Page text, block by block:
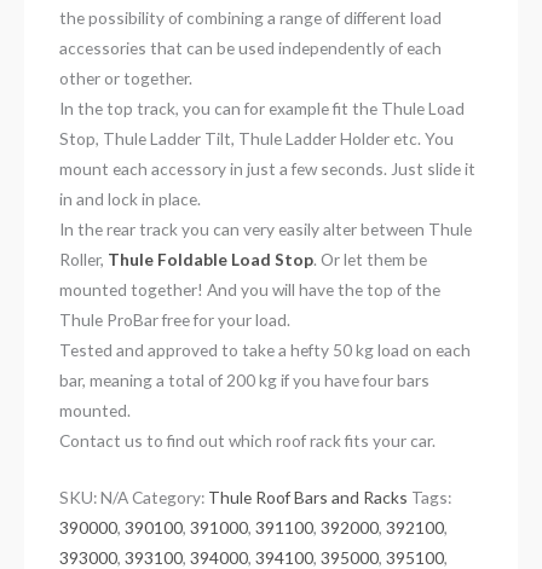
the possibility of combining a range of different load
accessories that can be used independently of each
other or together.
In the top track, you can for example fit the Thule Load
Stop, Thule Ladder Tilt, Thule Ladder Holder etc. You
mount each accessory in just a few seconds. Just slide it
in and lock in place.
In the rear track you can very easily alter between Thule
Roller, Thule Foldable Load Stop. Or let them be
mounted together! And you will have the top of the
Thule ProBar free for your load.
Tested and approved to take a hefty 50 kg load on each
bar, meaning a total of 200 kg if you have four bars
mounted.
Contact us to find out which roof rack fits your car.
SKU:N/A Category: Thule Roof Bars and Racks Tags:
390000,390100,391000,391100,392000,392100,
393000,393100,394000,394100,395000,395100,